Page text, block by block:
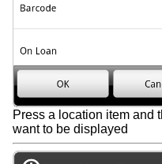
Press a location item and
want to be displayed